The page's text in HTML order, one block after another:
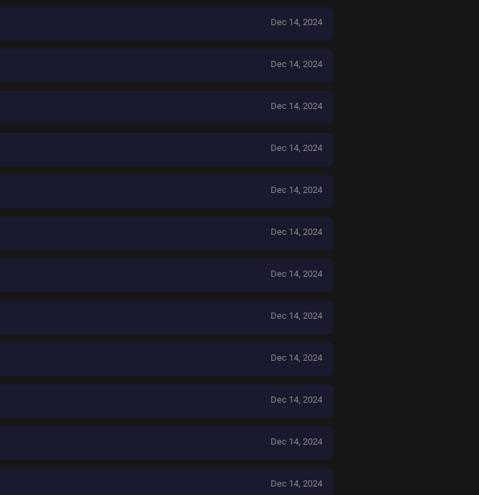
Dec 14, 2024
Dec 14, 2024
Dec 14, 2024
Dec 14, 2024
Dec 14, 2024
Dec 14, 2024
Dec 14, 2024
Dec 14, 2024
Dec 14, 2024
Dec 14, 2024
Dec 14, 2024
Dec 14, 2024